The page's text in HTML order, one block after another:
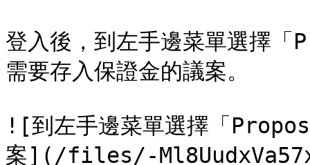
登入後，到左手邊菜單選擇
需要存入保證金的議案。
![到左手邊菜單選擇「
案](/files/-